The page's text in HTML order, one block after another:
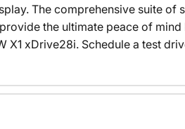
The comprehensive suite of
the ultimate peace of
xDrive28i. Schedule a test